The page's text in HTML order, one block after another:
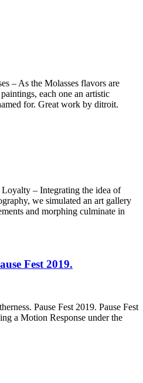
– As the Molasses flavors are
each one an artistic
for. Great work by ditroit.
– Integrating the idea of
we simulated an art gallery
and morphing culminate in
Fest 2019.
Pause Fest 2019. Pause Fest
a Motion Response under the